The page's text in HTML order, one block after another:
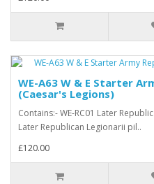
WE-A63 W & E Starter
(Caesar's Legions)
Contains:- WE-RC01 Later
Later Republican Legionarii pil..
£120.00